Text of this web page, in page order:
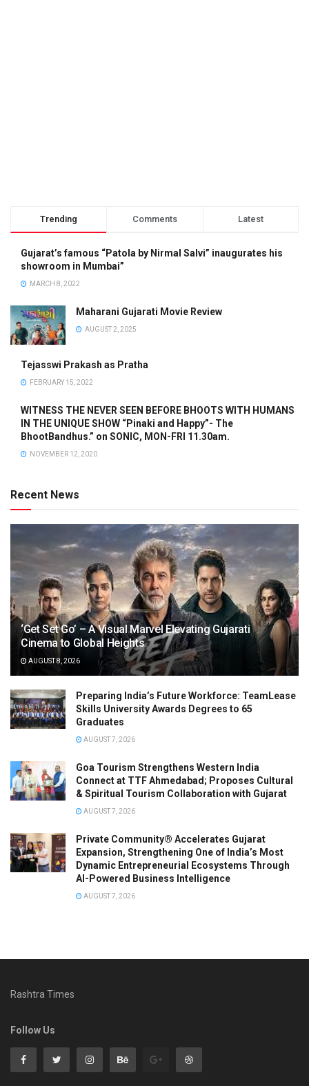
Trending Comments Latest
Gujarat’s famous “Patola by Nirmal Salvi” inaugurates his
showroom in Mumbai”
MARCH 8, 2022
Maharani Gujarati Movie Review
AUGUST 2, 2025
Tejasswi Prakash as Pratha
FEBRUARY 15, 2022
WITNESS THE NEVER SEEN BEFORE BHOOTS WITH HUMANS
IN THE UNIQUE SHOW “Pinaki and Happy”- The
BhootBandhus.” on SONIC, MON-FRI 11.30am.
NOVEMBER 12, 2020
Recent News
‘Get Set Go’ – A Visual Marvel Elevating Gujarati
Cinema to Global Heights
AUGUST 8, 2026
Preparing India’s Future Workforce: TeamLease
Skills University Awards Degrees to 65
Graduates
AUGUST 7, 2026
Goa Tourism Strengthens Western India
Connect at TTF Ahmedabad; Proposes Cultural
& Spiritual Tourism Collaboration with Gujarat
AUGUST 7, 2026
Private Community® Accelerates Gujarat
Expansion, Strengthening One of India’s Most
Dynamic Entrepreneurial Ecosystems Through
AI-Powered Business Intelligence
AUGUST 7, 2026
Rashtra Times
Follow Us